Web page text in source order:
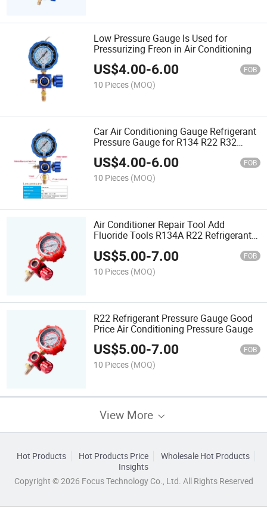
Low Pressure Gauge Is Used for
Pressurizing Freon in Air Conditioning
US$4.00-6.00 FOB
10 Pieces (MOQ)
Car Air Conditioning Gauge Refrigerant
Pressure Gauge for R134 R22 R32
R410
US$4.00-6.00 FOB
10 Pieces (MOQ)
Air Conditioner Repair Tool Add
Fluoride Tools R134A R22 Refrigerant
US$5.00-7.00 FOB
10 Pieces (MOQ)
R22 Refrigerant Pressure Gauge Good
Price Air Conditioning Pressure Gauge
US$5.00-7.00 FOB
10 Pieces (MOQ)
View More
Hot Products Hot Products Price
Wholesale Hot Products
Insights
Copyright © 2026 Focus Technology Co., Ltd. All Rights Reserved